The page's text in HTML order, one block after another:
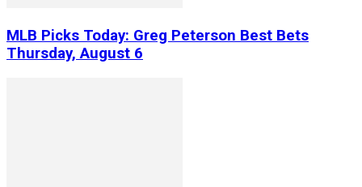
MLB Picks Today: Greg Peterson Best Bets
Thursday, August 6